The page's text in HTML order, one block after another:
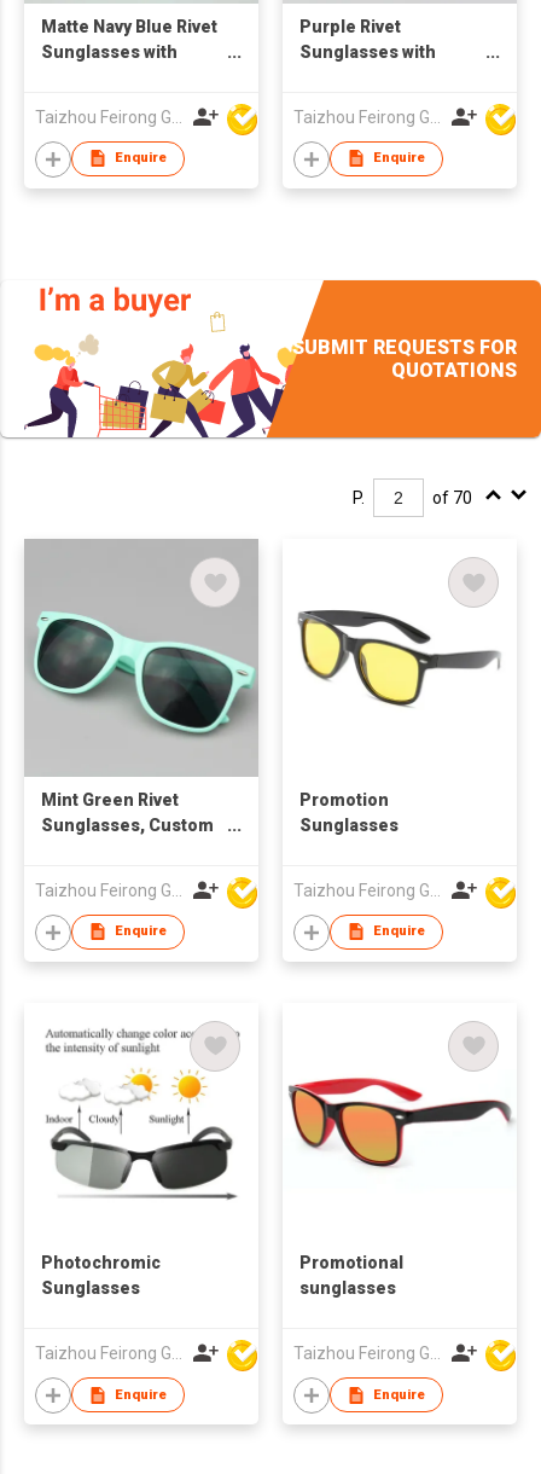
Matte Navy Blue Rivet
Sunglasses with
Custom Logo UV400
ProtectionEnquire
Purple Rivet
Sunglasses with
UV400 Protection
Enquire
SUBMIT REQUESTS FOR
QUOTATIONS
P. of 70
Mint Green Rivet
Sunglasses, Custom
Lenses for Men &
Women
Enquire
Promotion
Sunglasses
Enquire
Photochromic
Sunglasses
Enquire
Promotional
sunglasses
Enquire